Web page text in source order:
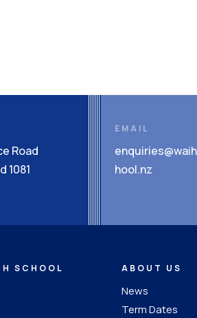
Road
1081
EMAIL
hool.nz
SCHOOL ABOUT US
News
Term Dates